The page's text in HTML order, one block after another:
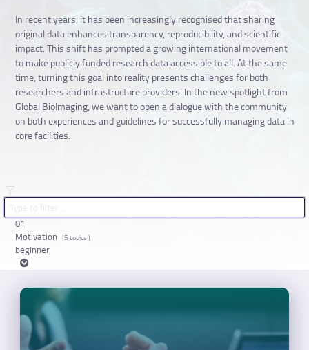
In recent years, it has been increasingly recognised that sharing
original data enhances transparency, reproducibility, and scientific
impact. This shift has prompted a growing international movement
to make publicly funded research data accessible to all. At the same
time, turning this goal into reality presents challenges for both
researchers and infrastructure providers. In the new spotlight from
Global BioImaging, we want to open a dialogue with the community
on both experiences and guidelines for successfully managing data in
core facilities.
01
Motivation (5 topics )
beginner